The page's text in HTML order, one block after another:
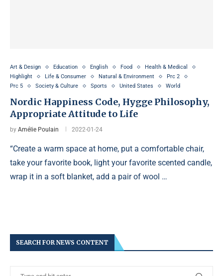
Art & Design Education English Food
Health & Medical
Highlight
Life & Consumer Natural & Environment
Prc 2
Prc 5
Society & Culture Sports United States World
Nordic Happiness Code, Hygge Philosophy,
Appropriate Attitude to Life
by Amélie Poulain 2022-01-24
“Create a warm space at home, put a comfortable chair,
take your favorite book, light your favorite scented candle,
wrap it in a soft blanket, add a pair of wool …
SEARCH FOR NEWS CONTENT